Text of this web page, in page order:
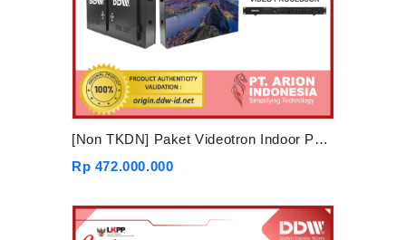
[Non TKDN] Paket Videotron Indoor P4 4mx3m
Rp 472.000.000